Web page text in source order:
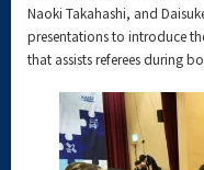
Naoki Takahashi, and
presentations to introduce
that assists referees during